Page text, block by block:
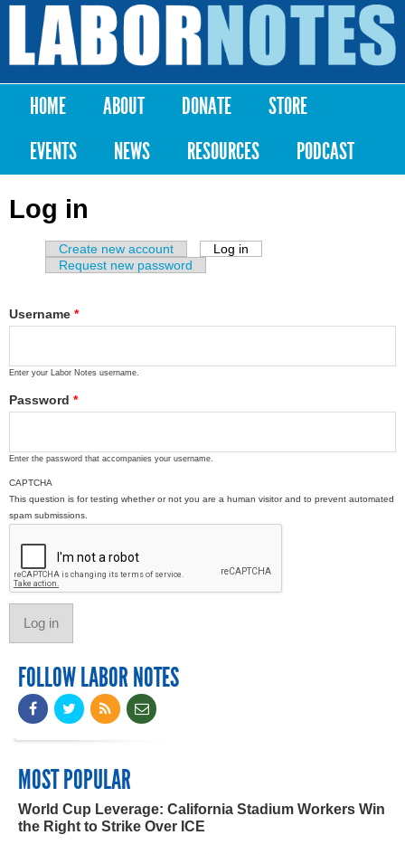
Skip to
content
Labor
Notes
Main menu
HOME ABOUT DONATE
STORE
EVENTS
NEWS RESOURCES PODCAST
Log in
Primary tabs
Create new account Log in
Request new password
Username *
Enter your Labor Notes username.
Password *
Enter the password that accompanies your username.
CAPTCHA
This question is for testing whether or not you are a human visitor and to prevent automated
spam submissions.
FOLLOW LABOR NOTES
MOST POPULAR
World Cup Leverage: California Stadium Workers Win
the Right to Strike Over ICE